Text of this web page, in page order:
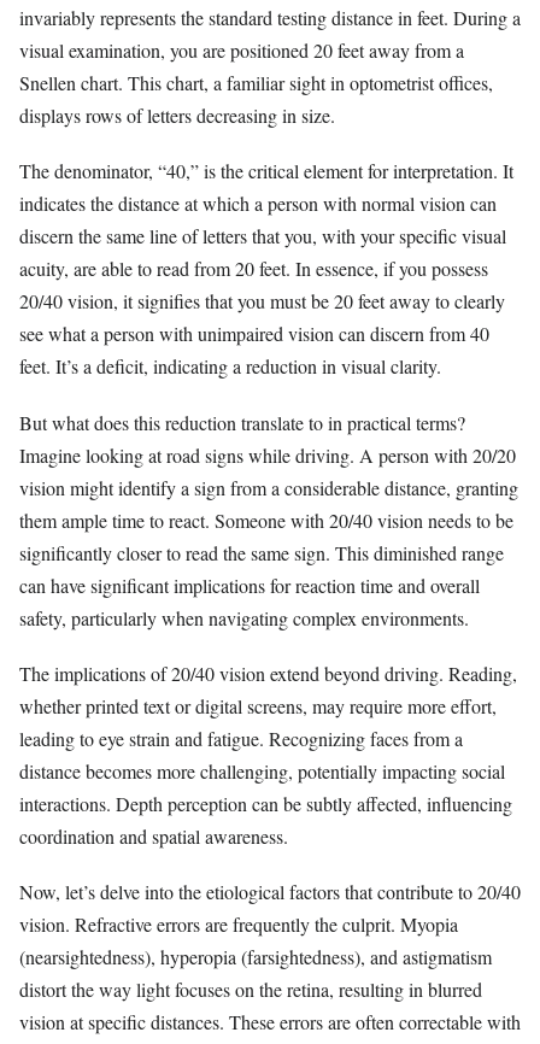
invariably represents the standard testing distance in feet. During a
visual examination, you are positioned 20 feet away from a
Snellen chart. This chart, a familiar sight in optometrist offices,
displays rows of letters decreasing in size.
The denominator, “40,” is the critical element for interpretation. It
indicates the distance at which a person with normal vision can
discern the same line of letters that you, with your specific visual
acuity, are able to read from 20 feet. In essence, if you possess
20/40 vision, it signifies that you must be 20 feet away to clearly
see what a person with unimpaired vision can discern from 40
feet. It’s a deficit, indicating a reduction in visual clarity.
But what does this reduction translate to in practical terms?
Imagine looking at road signs while driving. A person with 20/20
vision might identify a sign from a considerable distance, granting
them ample time to react. Someone with 20/40 vision needs to be
significantly closer to read the same sign. This diminished range
can have significant implications for reaction time and overall
safety, particularly when navigating complex environments.
The implications of 20/40 vision extend beyond driving. Reading,
whether printed text or digital screens, may require more effort,
leading to eye strain and fatigue. Recognizing faces from a
distance becomes more challenging, potentially impacting social
interactions. Depth perception can be subtly affected, influencing
coordination and spatial awareness.
Now, let’s delve into the etiological factors that contribute to 20/40
vision. Refractive errors are frequently the culprit. Myopia
(nearsightedness), hyperopia (farsightedness), and astigmatism
distort the way light focuses on the retina, resulting in blurred
vision at specific distances. These errors are often correctable with